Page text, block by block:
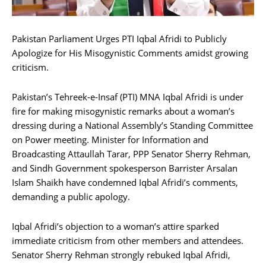
Pakistan Parliament Urges PTI Iqbal Afridi to Publicly
Apologize for His Misogynistic Comments amidst growing
criticism.
Pakistan’s Tehreek-e-Insaf (PTI) MNA Iqbal Afridi is under
fire for making misogynistic remarks about a woman’s
dressing during a National Assembly’s Standing Committee
on Power meeting. Minister for Information and
Broadcasting Attaullah Tarar, PPP Senator Sherry Rehman,
and Sindh Government spokesperson Barrister Arsalan
Islam Shaikh have condemned Iqbal Afridi’s comments,
demanding a public apology.
Iqbal Afridi’s objection to a woman’s attire sparked
immediate criticism from other members and attendees.
Senator Sherry Rehman strongly rebuked Iqbal Afridi,